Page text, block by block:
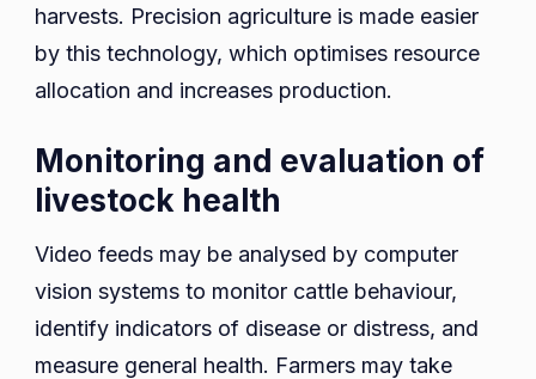
harvests. Precision agriculture is made easier
by this technology, which optimises resource
allocation and increases production.
Monitoring and evaluation of
livestock health
Video feeds may be analysed by computer
vision systems to monitor cattle behaviour,
identify indicators of disease or distress, and
measure general health. Farmers may take